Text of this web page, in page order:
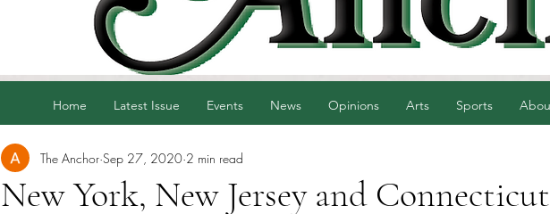
Home Latest Issue Events News Opinions Arts Sports
New York, New Jersey and
The Anchor Sep 27, 2020 2 min read